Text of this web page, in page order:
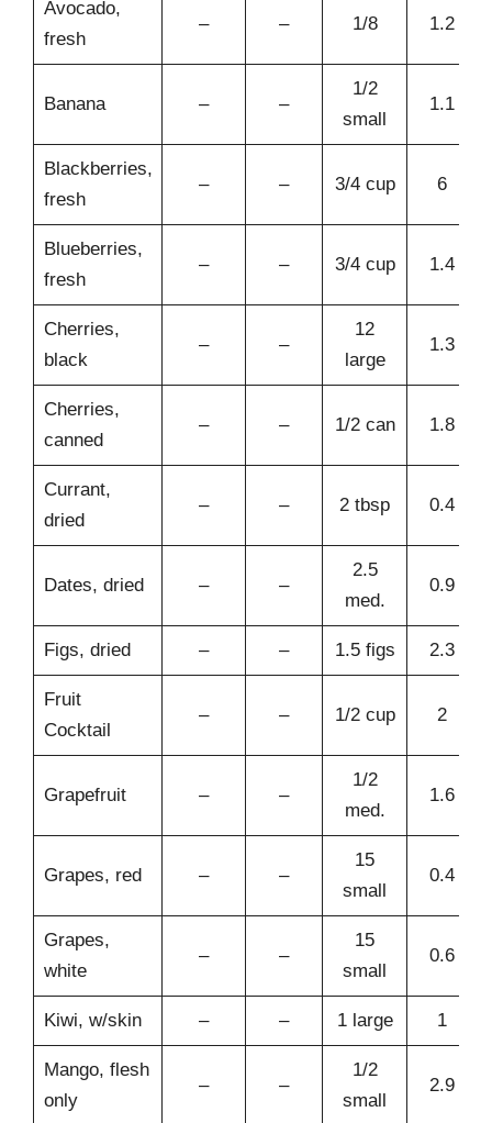
Avocado,
fresh
– – 1/8 1.2
Banana – –
1/2
small
1.1
Blackberries,
fresh
– – 3/4 cup 6
Blueberries,
fresh
– – 3/4 cup 1.4
Cherries,
black
– –
12
large
1.3
Cherries,
canned
– – 1/2 can 1.8
Currant,
dried
– – 2 tbsp 0.4
Dates, dried – –
2.5
med.
0.9
Figs, dried – – 1.5 figs 2.3
Fruit
Cocktail
– – 1/2 cup 2
Grapefruit – –
1/2
med.
1.6
Grapes, red – –
15
small
0.4
Grapes,
white
– –
15
small
0.6
Kiwi, w/skin – – 1 large 1
Mango, flesh
only
– –
1/2
small
2.9